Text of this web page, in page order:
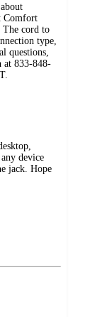
Comfort
cord to
type,
questions,
at 833-848-
device
jack. Hope